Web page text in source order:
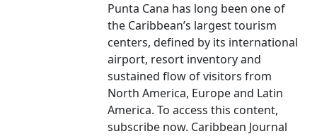
Punta Cana has long been one of
the Caribbean’s largest tourism
centers, defined by its international
airport, resort inventory and
sustained flow of visitors from
North America, Europe and Latin
America. To access this content,
subscribe now. Caribbean Journal